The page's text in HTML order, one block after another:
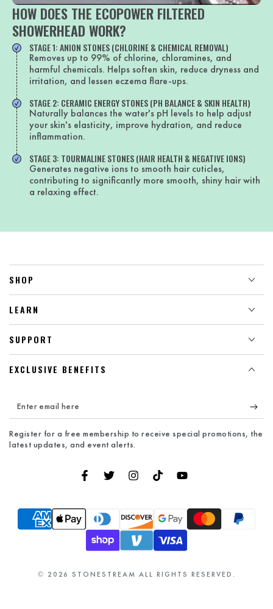
HOW DOES THE ECOPOWER FILTERED
SHOWERHEAD WORK?
STAGE 1: ANION STONES (CHLORINE & CHEMICAL REMOVAL)
Removes up to 99% of chlorine, chloramines, and
harmful chemicals. Helps soften skin, reduce dryness and
irritation, and lessen eczema flare-ups.
STAGE 2: CERAMIC ENERGY STONES (PH BALANCE & SKIN HEALTH)
Naturally balances the water's pH levels to help adjust
your skin's elasticity, improve hydration, and reduce
inflammation.
STAGE 3: TOURMALINE STONES (HAIR HEALTH & NEGATIVE IONS)
Generates negative ions to smooth hair cuticles,
contributing to significantly more smooth, shiny hair with
a relaxing effect.
SHOP
LEARN
SUPPORT
EXCLUSIVE BENEFITS
Enter
email
here
Register for a free membership to receive special promotions, the
latest updates, and event alerts.
FacebookTwitterInstagramTikTokYouTube
© 2026 STONESTREAM ALL RIGHTS RESERVED.
Payment